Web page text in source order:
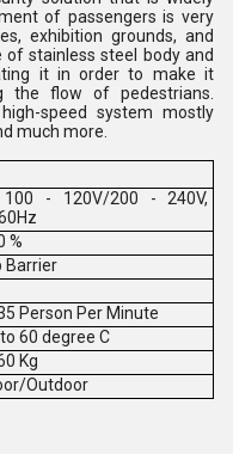
of passengers is very
exhibition grounds, and
stainless steel body and
it in order to make it
the flow of pedestrians.
speed system mostly
much more.
100 - 120V/200 - 240V,
%
Barrier
Person Per Minute
60 degree C
Kg
Outdoor